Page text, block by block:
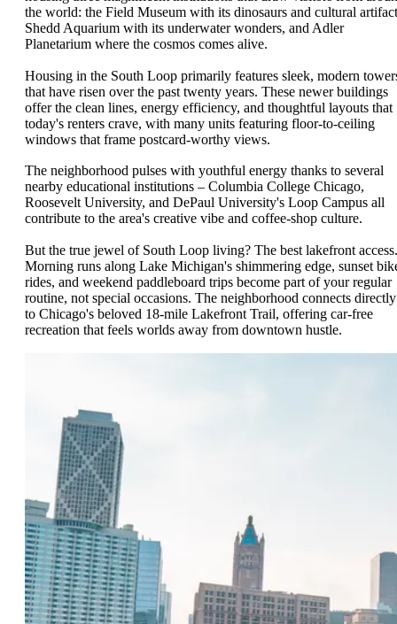
the world: the Field Museum with its dinosaurs and cultural
Shedd Aquarium with its underwater wonders, and Adler
Planetarium where the cosmos comes alive.
Housing in the South Loop primarily features sleek, modern
that have risen over the past twenty years. These newer buildings
offer the clean lines, energy efficiency, and thoughtful layouts that
today's renters crave, with many units featuring floor-to-ceiling
windows that frame postcard-worthy views.
The neighborhood pulses with youthful energy thanks to several
nearby educational institutions – Columbia College Chicago,
Roosevelt University, and DePaul University's Loop Campus all
contribute to the area's creative vibe and coffee-shop culture.
But the true jewel of South Loop living? The best lakefront access.
Morning runs along Lake Michigan's shimmering edge, sunset
rides, and weekend paddleboard trips become part of your regular
routine, not special occasions. The neighborhood connects directly
to Chicago's beloved 18-mile Lakefront Trail, offering car-free
recreation that feels worlds away from downtown hustle.